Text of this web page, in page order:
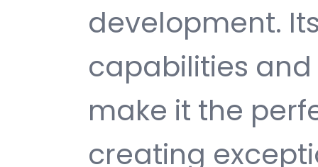
development.
capabilities
make it the
creating